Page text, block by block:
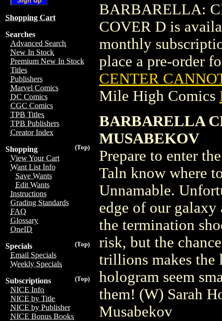
Shopping Cart
Searches
Advanced Search
New In Stock
Premium New In Stock
Titles
Publishers
Marvel Comics
DC Comics
CGC Comics
TPB Titles
TPB Publishers
Creator Index
(Top)
Shopping
View Your Cart
Want List Info
Save Wants
Edit Wants
Instructions
Grading Standards
FAQ
Glossary
OneID
(Top)
Specials
Email Specials
Weekly Specials
(Top)
Subscriptions
NICE Info
NICE by Title
NICE by Publisher
NICE Bonus Books
BARBARELLA:
COVER D is
monthly
place a pre-order
CENTER
Mile High Comics
BARBARELLA
MUSABEKOV
Prepare to enter
Taln know where
Unnamable.
edge of our
the termination
risk, but the
trillions makes the
hologram seem
them! (W) Sarah
Musabekov